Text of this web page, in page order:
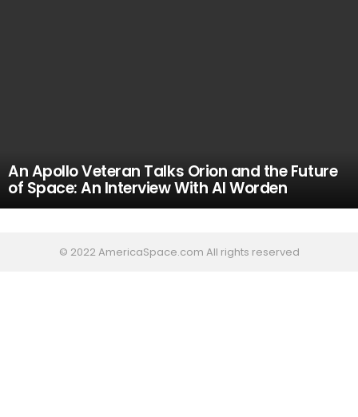
An Apollo Veteran Talks Orion and the Future
of Space: An Interview With Al Worden
© 2022 AmericaSpace.com All rights reserved